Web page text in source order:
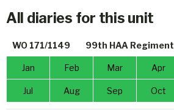
All diaries for this unit
WO 171/1149 99th HAA Regiment
Jan Feb Mar Apr
Jul Aug Sep Oct